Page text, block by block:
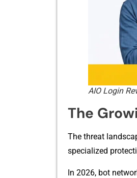
AIO Login
The
The‌ threat
specialized
In 2026, bot